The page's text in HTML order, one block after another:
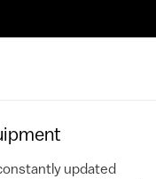
updated